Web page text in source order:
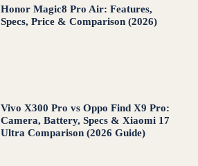
Honor Magic8 Pro Air: Features,
Specs, Price & Comparison (2026)
Vivo X300 Pro vs Oppo Find X9 Pro:
Camera, Battery, Specs & Xiaomi 17
Ultra Comparison (2026 Guide)